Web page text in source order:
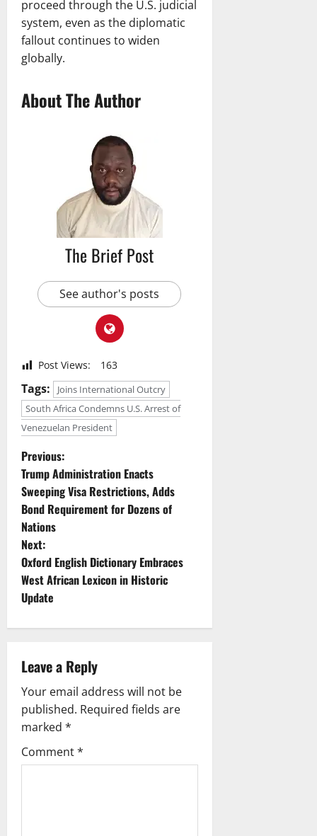
proceed through the U.S. judicial
system, even as the diplomatic
fallout continues to widen
globally.
About The Author
The Brief Post
See author's posts
Post Views: 163
Tags:
Joins International Outcry
South Africa Condemns U.S. Arrest of
Venezuelan President
P
o
s
t
n
a
v
i
g
a
t
Previous:
Trump Administration Enacts
Sweeping Visa Restrictions, Adds
Bond Requirement for Dozens of
Nations
Next:
Oxford English Dictionary Embraces
West African Lexicon in Historic
Update
Leave a Reply
Your email address will not be
published. Required fields are
marked *
Comment*